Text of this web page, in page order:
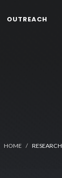
OUTREACH
HOME RESEARCH